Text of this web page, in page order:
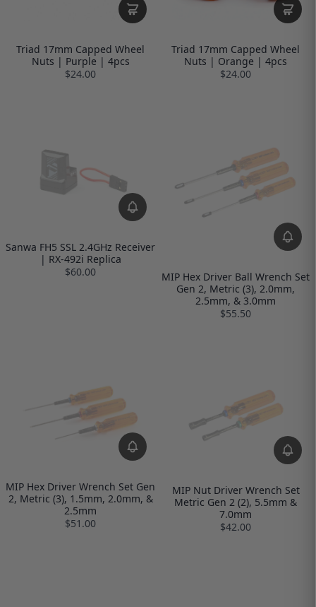
Triad 17mm Capped Wheel
Nuts | Purple | 4pcs
$24.00
Triad 17mm Capped Wheel
Nuts | Orange | 4pcs
$24.00
Sanwa FH5 SSL 2.4GHz Receiver
| RX-492i Replica
$60.00
MIP Hex Driver Ball Wrench Set
Gen 2, Metric (3), 2.0mm,
2.5mm, & 3.0mm
$55.50
MIP Hex Driver Wrench Set Gen
2, Metric (3), 1.5mm, 2.0mm, &
2.5mm
$51.00
MIP Nut Driver Wrench Set
Metric Gen 2 (2), 5.5mm &
7.0mm
$42.00